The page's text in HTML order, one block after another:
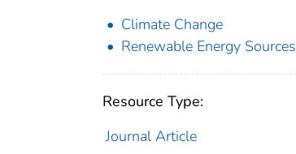
Climate Change
Renewable Energy Sources
Resource Type:
Journal Article